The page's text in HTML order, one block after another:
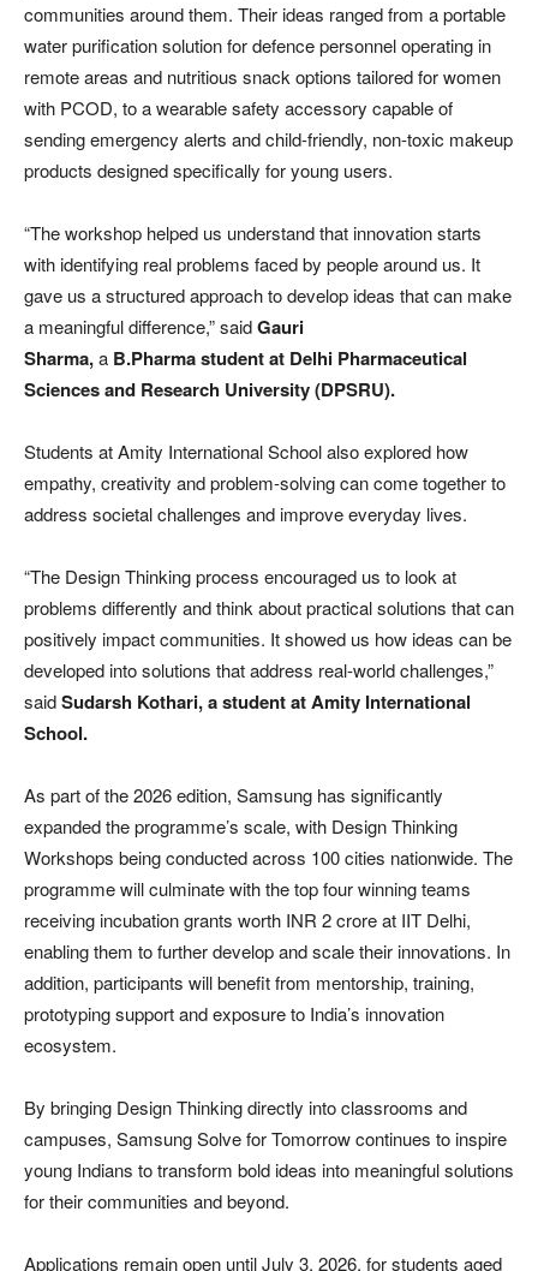
communities around them. Their ideas ranged from a portable
water purification solution for defence personnel operating in
remote areas and nutritious snack options tailored for women
with PCOD, to a wearable safety accessory capable of
sending emergency alerts and child-friendly, non-toxic makeup
products designed specifically for young users.
“The workshop helped us understand that innovation starts
with identifying real problems faced by people around us. It
gave us a structured approach to develop ideas that can make
a meaningful difference,” saidGauri
Sharma,a B.Pharmastudent at Delhi Pharmaceutical
Sciences and Research University (DPSRU).
Students at Amity International School also explored how
empathy, creativity and problem-solving can come together to
address societal challenges and improve everyday lives.
“The Design Thinking process encouraged us to look at
problems differently and think about practical solutions that can
positively impact communities. It showed us how ideas can be
developed into solutions that address real-world challenges,”
saidSudarsh Kothari, a student at Amity International
School.
As part of the 2026 edition, Samsung has significantly
expanded the programme’s scale, with Design Thinking
Workshops being conducted across 100 cities nationwide. The
programme will culminate with the top four winning teams
receiving incubation grants worth INR 2 crore at IIT Delhi,
enabling them to further develop and scale their innovations. In
addition, participants will benefit from mentorship, training,
prototyping support and exposure to India’s innovation
ecosystem.
By bringing Design Thinking directly into classrooms and
campuses, Samsung Solve for Tomorrow continues to inspire
young Indians to transform bold ideas into meaningful solutions
for their communities and beyond.
Applications remain open until July 3, 2026, for students aged